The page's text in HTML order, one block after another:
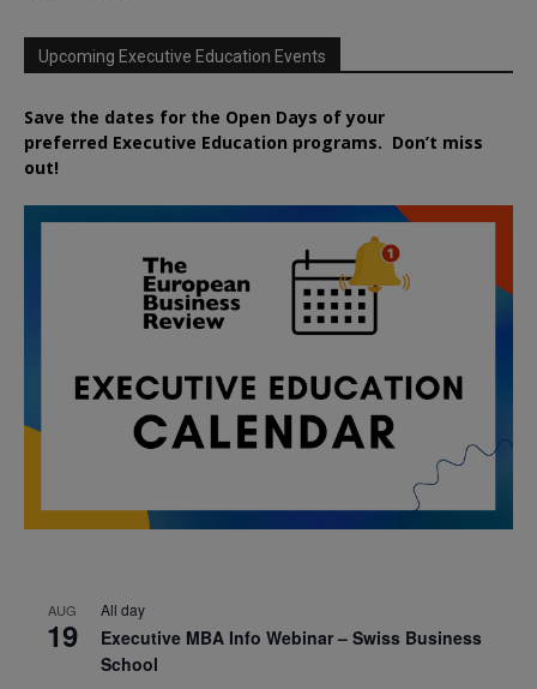
Upcoming Executive Education Events
Save the dates for the Open Days of your
preferred Executive Education programs. Don’t miss
out!
AUG
19
All day
Executive MBA Info Webinar – Swiss Business
School